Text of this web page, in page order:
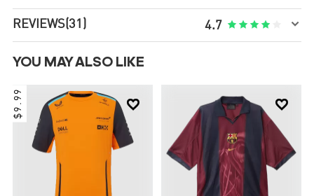
REVIEWS(31) 4.7     
YOU MAY ALSO LIKE

$9.99 